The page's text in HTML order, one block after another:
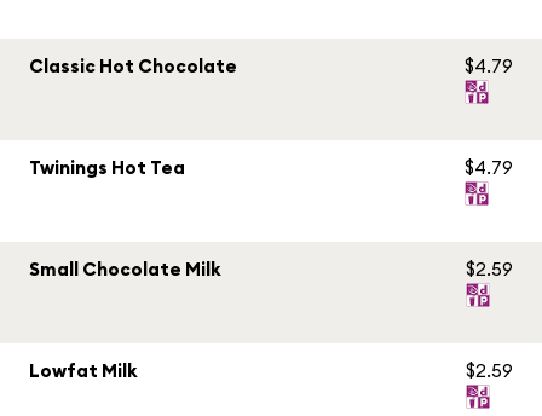
Classic Hot Chocolate $4.79
Twinings Hot Tea $4.79
Small Chocolate Milk $2.59
Lowfat Milk $2.59